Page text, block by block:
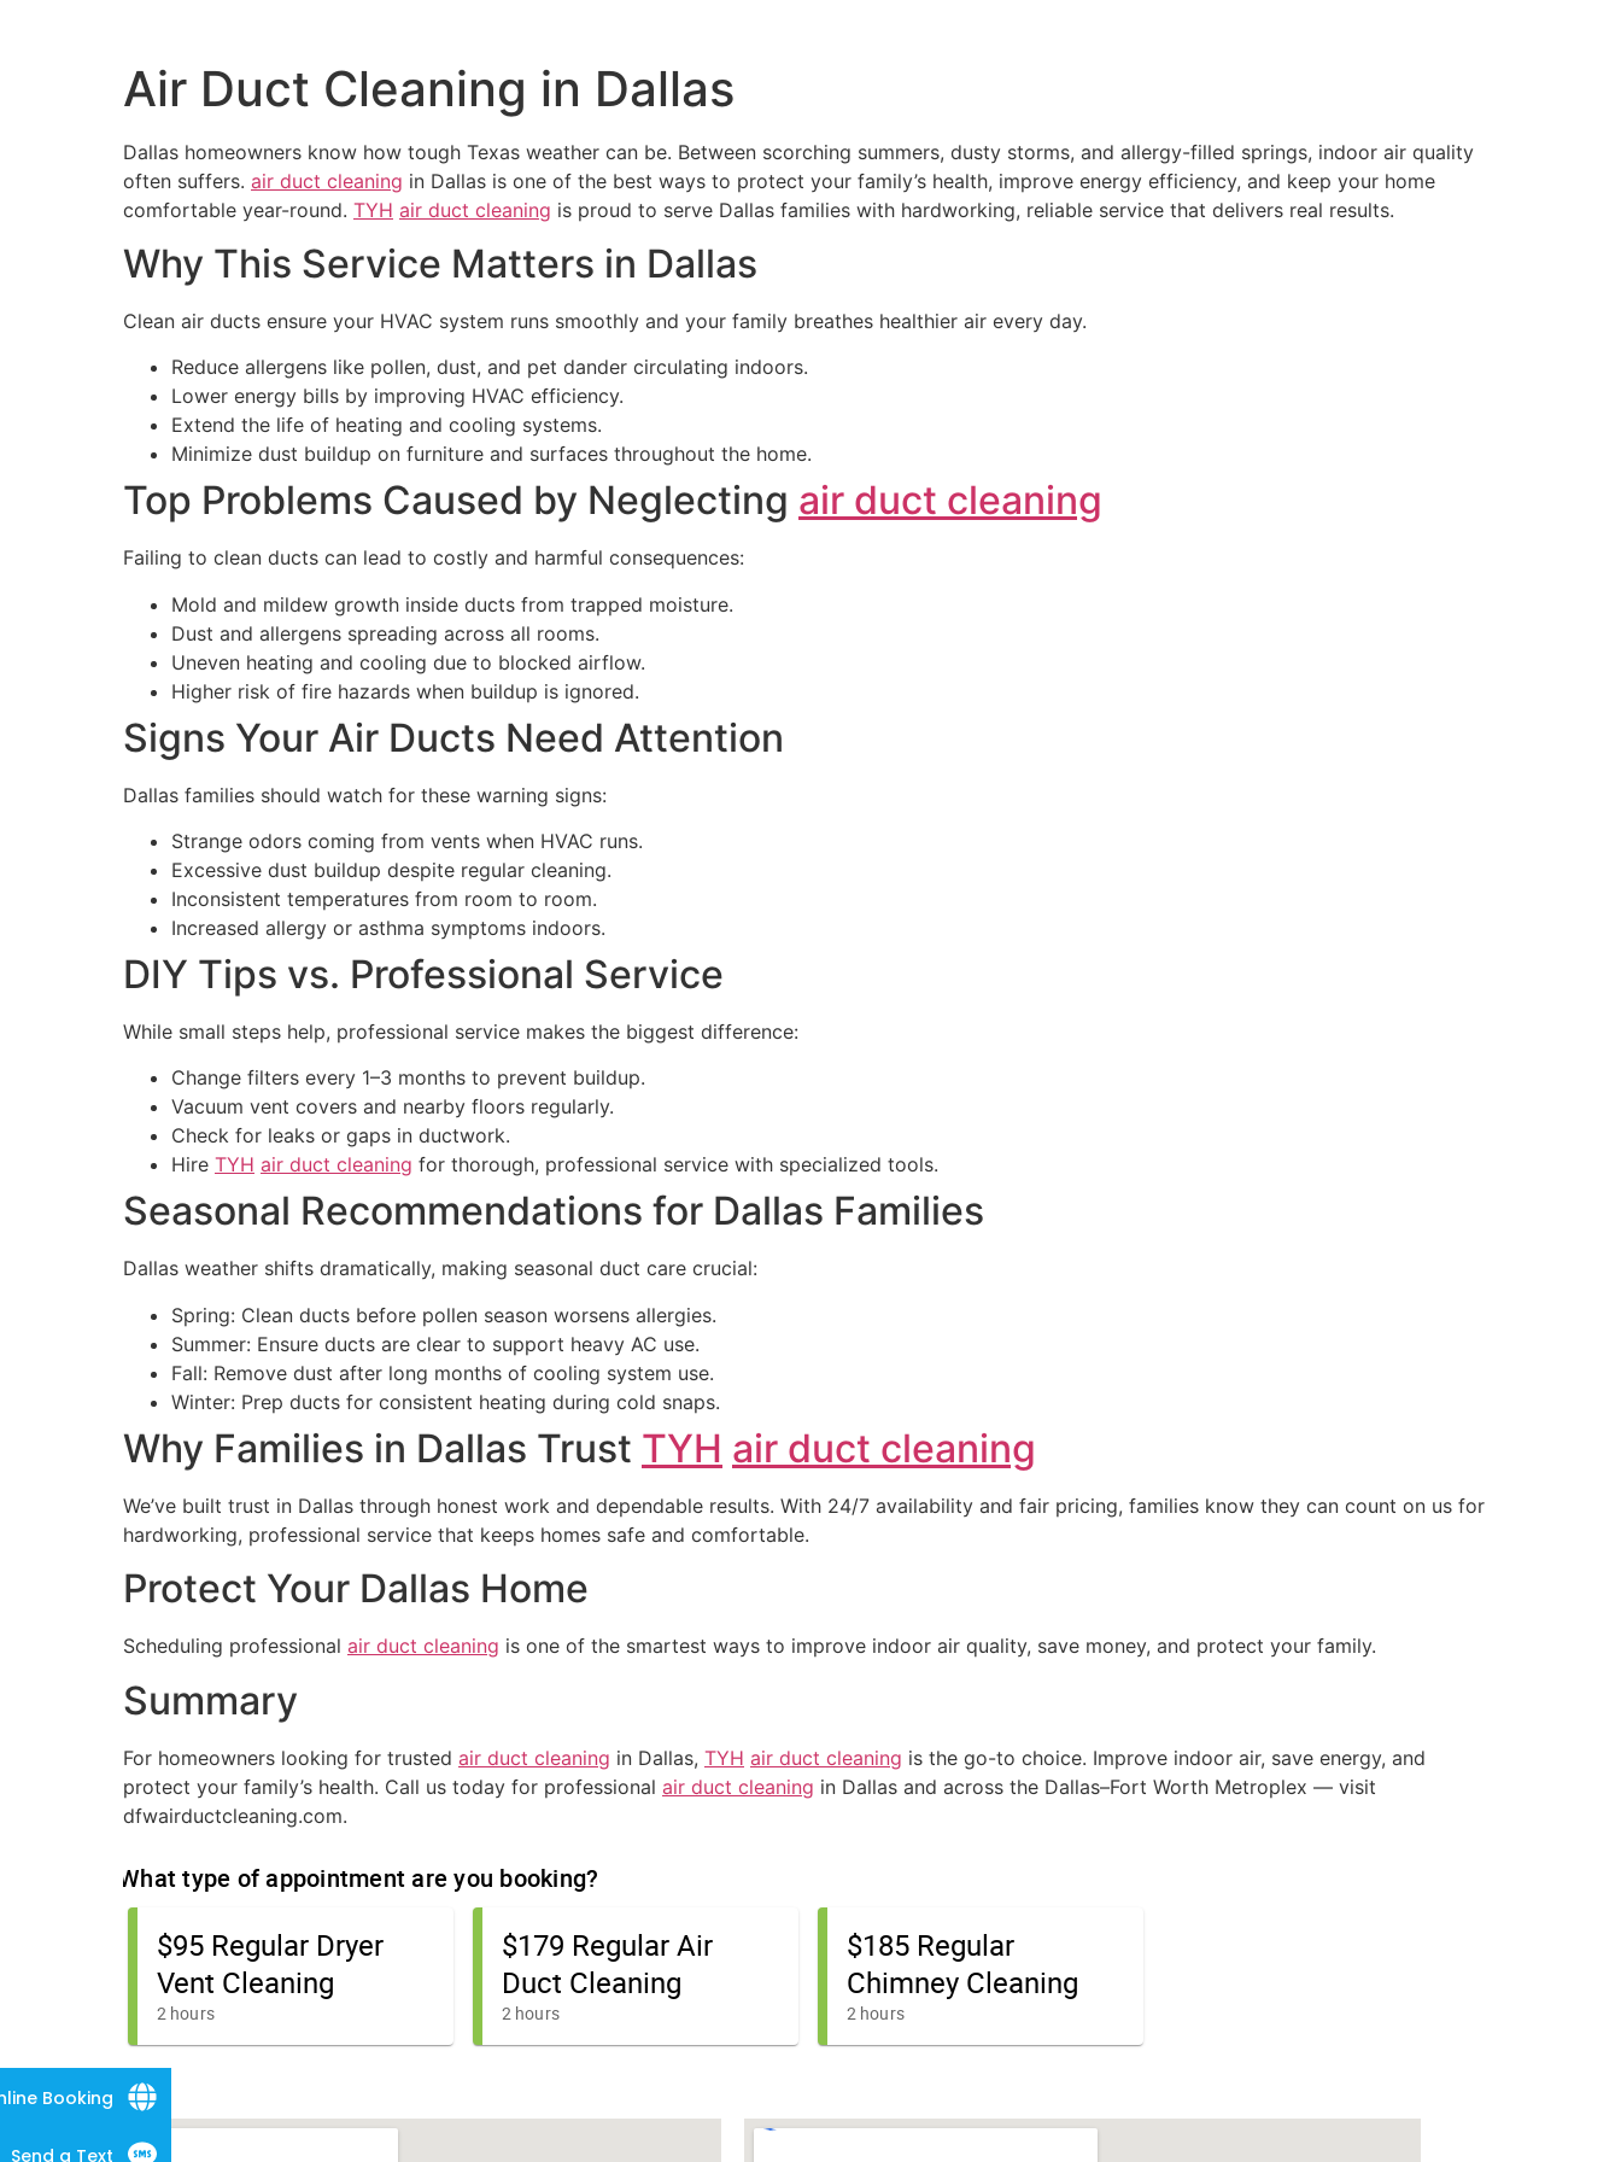
Air Duct Cleaning in Dallas
Dallas homeowners know how tough Texas weather can be. Between scorching summers, dusty storms, and allergy-filled springs, indoor air quality
often suffers. air duct cleaning in Dallas is one of the best ways to protect your family’s health, improve energy efficiency, and keep your home
comfortable year-round. TYH air duct cleaning is proud to serve Dallas families with hardworking, reliable service that delivers real results.
Why This Service Matters in Dallas
Clean air ducts ensure your HVAC system runs smoothly and your family breathes healthier air every day.
Reduce allergens like pollen, dust, and pet dander circulating indoors.
Lower energy bills by improving HVAC efficiency.
Extend the life of heating and cooling systems.
Minimize dust buildup on furniture and surfaces throughout the home.
Top Problems Caused by Neglecting air duct cleaning
Failing to clean ducts can lead to costly and harmful consequences:
Mold and mildew growth inside ducts from trapped moisture.
Dust and allergens spreading across all rooms.
Uneven heating and cooling due to blocked airflow.
Higher risk of fire hazards when buildup is ignored.
Signs Your Air Ducts Need Attention
Dallas families should watch for these warning signs:
Strange odors coming from vents when HVAC runs.
Excessive dust buildup despite regular cleaning.
Inconsistent temperatures from room to room.
Increased allergy or asthma symptoms indoors.
DIY Tips vs. Professional Service
While small steps help, professional service makes the biggest difference:
Change filters every 1–3 months to prevent buildup.
Vacuum vent covers and nearby floors regularly.
Check for leaks or gaps in ductwork.
Hire TYH air duct cleaning for thorough, professional service with specialized tools.
Seasonal Recommendations for Dallas Families
Dallas weather shifts dramatically, making seasonal duct care crucial:
Spring: Clean ducts before pollen season worsens allergies.
Summer: Ensure ducts are clear to support heavy AC use.
Fall: Remove dust after long months of cooling system use.
Winter: Prep ducts for consistent heating during cold snaps.
Why Families in Dallas Trust TYH air duct cleaning
We’ve built trust in Dallas through honest work and dependable results. With 24/7 availability and fair pricing, families know they can count on us for
hardworking, professional service that keeps homes safe and comfortable.
Protect Your Dallas Home
Scheduling professional air duct cleaning is one of the smartest ways to improve indoor air quality, save money, and protect your family.
Summary
For homeowners looking for trusted air duct cleaning in Dallas, TYH air duct cleaning is the go-to choice. Improve indoor air, save energy, and
protect your family’s health. Call us today for professional air duct cleaning in Dallas and across the Dallas–Fort Worth Metroplex — visit
dfwairductcleaning.com.
Booking
Send a Text